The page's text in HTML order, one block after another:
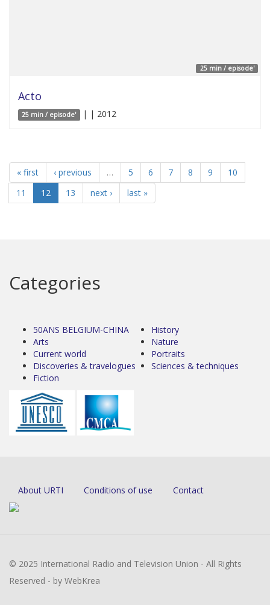
25 min / episode'
Acto
25 min / episode' | | 2012
« first ‹ previous … 5 6 7 8 9
10
11
12 13 next › last »
Categories
50ANS BELGIUM-CHINA
Arts
Current world
Discoveries & travelogues
Fiction
History
Nature
Portraits
Sciences & techniques
About URTI Conditions of use Contact
© 2025 International Radio and Television Union - All Rights
Reserved - by WebKrea